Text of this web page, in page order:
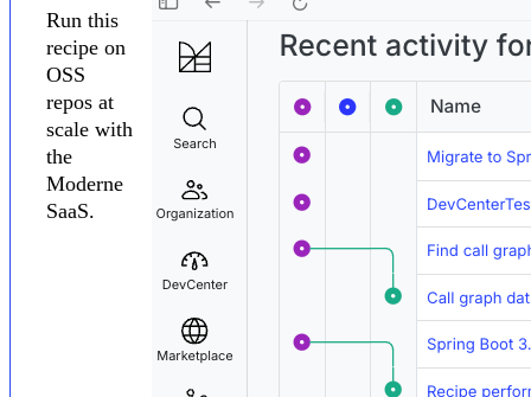
Run this
recipe on
OSS
repos at
scale with
the
Moderne
SaaS.